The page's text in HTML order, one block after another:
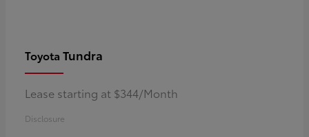
Toyota Tundra
Lease starting at $344/Month
Disclosure